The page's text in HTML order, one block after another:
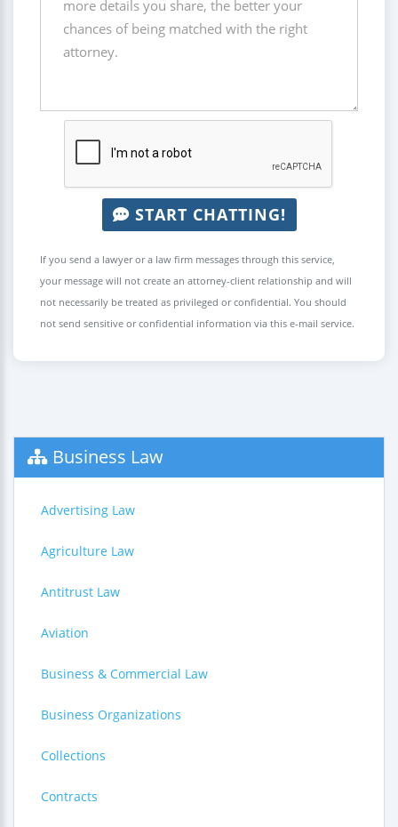
START CHATTING!
If you send a lawyer or a law firm messages through this service,
your message will not create an attorney-client relationship and will
not necessarily be treated as privileged or confidential. You should
not send sensitive or confidential information via this e-mail service.
Business Law
Advertising Law
Agriculture Law
Antitrust Law
Aviation
Business & Commercial Law
Business Organizations
Collections
Contracts